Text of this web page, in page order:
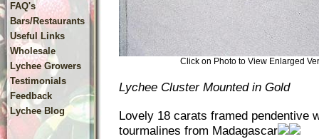
FAQ's
Bars/Restaurants
Useful Links
Wholesale
Lychee Growers
Testimonials
Feedback
Lychee Blog
Click on Photo to View Enlarged
Lychee Cluster Mounted in Gold
Lovely 18 carats framed pendentive
tourmalines from Madagascar